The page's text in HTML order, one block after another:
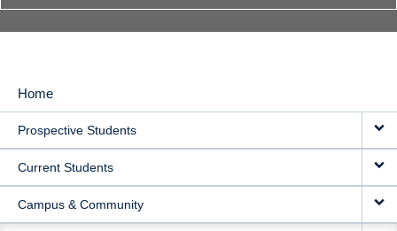
MAIN
NAVIGATION
Home
Prospective Students
Current Students
Campus & Community